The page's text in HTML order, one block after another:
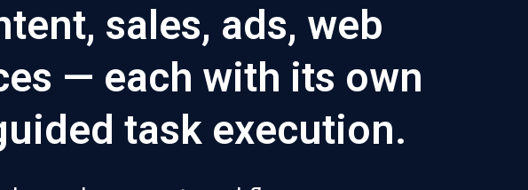
sales, ads, web
— each with its own
task execution.